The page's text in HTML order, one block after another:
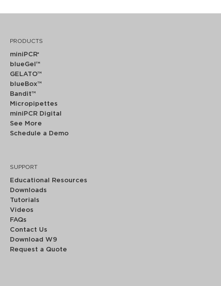
PRODUCTS
miniPCR®
blueGel™
GELATO™
blueBox™
Bandit™
Micropipettes
miniPCR Digital
See More
Schedule a Demo
SUPPORT
Educational Resources
Downloads
Tutorials
Videos
FAQs
Contact Us
Download W9
Request a Quote